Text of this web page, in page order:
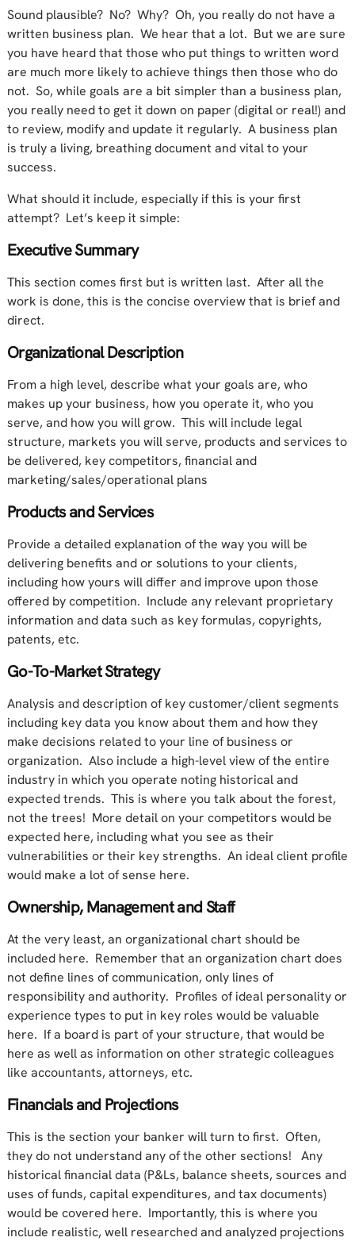
Sound plausible? No? Why? Oh, you really do not have a
written business plan. We hear that a lot. But we are sure
you have heard that those who put things to written word
are much more likely to achieve things then those who do
not. So, while goals are a bit simpler than a business plan,
you really need to get it down on paper (digital or real!) and
to review, modify and update it regularly. A business plan
is truly a living, breathing document and vital to your
success.
What should it include, especially if this is your first
attempt? Let’s keep it simple:
Executive Summary
This section comes first but is written last. After all the
work is done, this is the concise overview that is brief and
direct.
Organizational Description
From a high level, describe what your goals are, who
makes up your business, how you operate it, who you
serve, and how you will grow. This will include legal
structure, markets you will serve, products and services to
be delivered, key competitors, financial and
marketing/sales/operational plans
Products and Services
Provide a detailed explanation of the way you will be
delivering benefits and or solutions to your clients,
including how yours will differ and improve upon those
offered by competition. Include any relevant proprietary
information and data such as key formulas, copyrights,
patents, etc.
Go-To-Market Strategy
Analysis and description of key customer/client segments
including key data you know about them and how they
make decisions related to your line of business or
organization. Also include a high-level view of the entire
industry in which you operate noting historical and
expected trends. This is where you talk about the forest,
not the trees! More detail on your competitors would be
expected here, including what you see as their
vulnerabilities or their key strengths. An ideal client profile
would make a lot of sense here.
Ownership, Management and Staff
At the very least, an organizational chart should be
included here. Remember that an organization chart does
not define lines of communication, only lines of
responsibility and authority. Profiles of ideal personality or
experience types to put in key roles would be valuable
here. If a board is part of your structure, that would be
here as well as information on other strategic colleagues
like accountants, attorneys, etc.
Financials and Projections
This is the section your banker will turn to first. Often,
they do not understand any of the other sections! Any
historical financial data (P&Ls, balance sheets, sources and
uses of funds, capital expenditures, and tax documents)
would be covered here. Importantly, this is where you
include realistic, well researched and analyzed projections